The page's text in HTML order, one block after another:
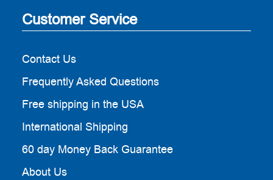
Customer Service
Contact Us
Frequently Asked Questions
Free shipping in the USA
International Shipping
60 day Money Back Guarantee
About Us